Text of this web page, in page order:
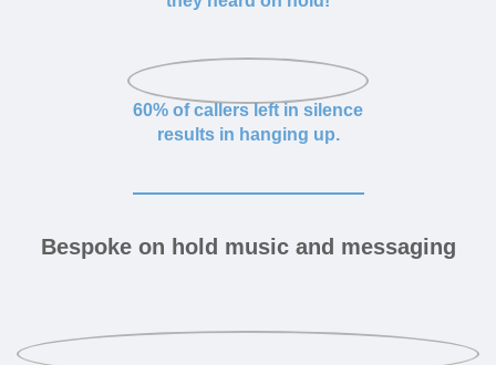
60% of callers left in silence
results in hanging up.
Bespoke on hold music and messaging